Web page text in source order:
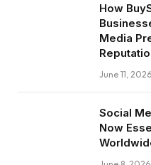
How
Media
June 11, 2026
Social
Now